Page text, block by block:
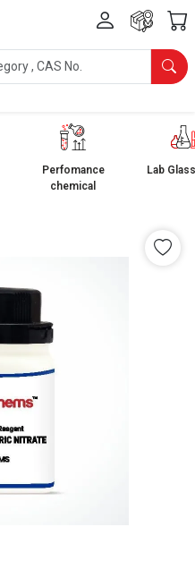
Perfomance
chemical
Lab